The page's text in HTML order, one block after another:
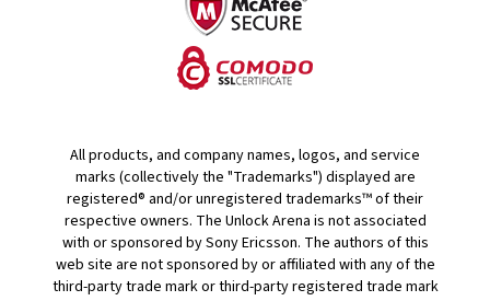
All products, and company names, logos, and service
marks (collectively the "Trademarks") displayed are
registered® and/or unregistered trademarks™ of their
respective owners. The Unlock Arena is not associated
with or sponsored by Sony Ericsson. The authors of this
web site are not sponsored by or affiliated with any of the
third-party trade mark or third-party registered trade mark